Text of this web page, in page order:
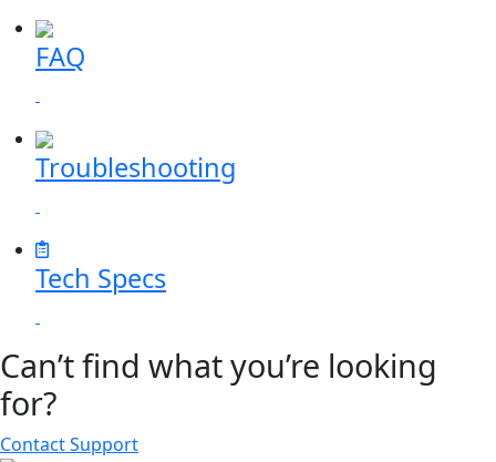
FAQ
Troubleshooting
Tech Specs
Can’t find what you’re looking
for?
Contact Support